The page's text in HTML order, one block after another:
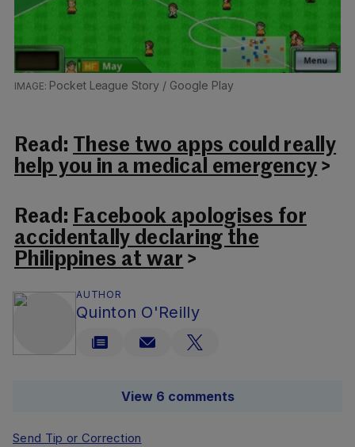
Pocket League Story / Google Play
Read: These two apps could really
help you in a medical emergency >
Read: Facebook apologises for
accidentally declaring the
Philippines at war >
AUTHOR
Quinton O'Reilly
View 6 comments
Send Tip or Correction